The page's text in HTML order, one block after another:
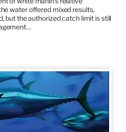
water offered mixed results,
but the authorized catch limit is still